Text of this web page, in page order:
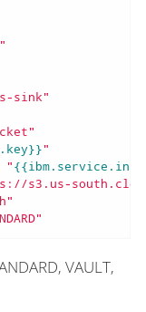
sink"
"
"
s3.us-
VAULT,